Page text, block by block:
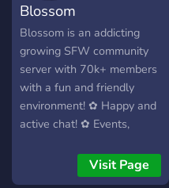
Blossom
Blossom is an addicting
growing SFW community
server with 70k+ members
with a fun and friendly
environment! ✿ Happy and
active chat! ✿ Events,
giveaways, and a Minecraft
SMP! ✿ Our own custom
Visit Page